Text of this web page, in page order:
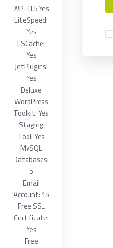
WP-CLI: Yes
LiteSpeed:
Yes
LSCache:
Yes
JetPlugins:
Yes
Deluxe
WordPress
Toolkit: Yes
Staging
Tool: Yes
MySQL
Databases:
5
Email
Account: 15
Free SSL
Certificate:
Yes
Free